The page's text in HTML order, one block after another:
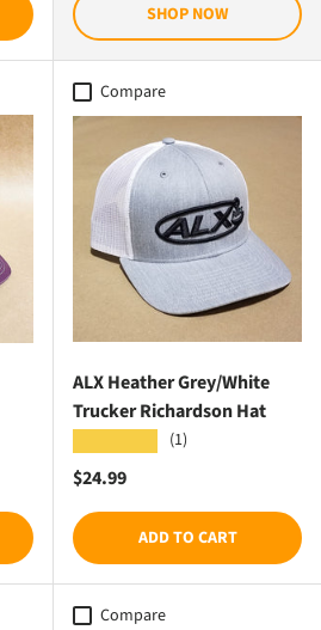
SHOP NOW
Compare
ALX Heather Grey/White
Trucker Richardson Hat
(1)
Regular price
$24.99
ADD TO CART
Compare